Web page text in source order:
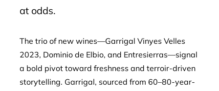
at odds.
The trio of new wines—Garrigal Vinyes Velles
2023, Dominio de Elbio, and Entresierras—signal
a bold pivot toward freshness and terroir-driven
storytelling. Garrigal, sourced from 60–80-year-